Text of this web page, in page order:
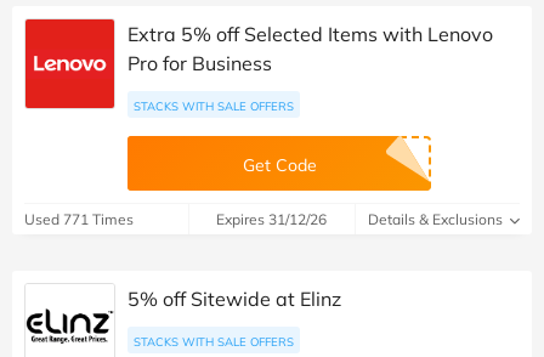
Extra 5% off Selected Items with Lenovo
Pro for Business
STACKS WITH SALE OFFERS
Get Code
Used 771 Times Expires 31/12/26 Details & Exclusions
5% off Sitewide at Elinz
STACKS WITH SALE OFFERS